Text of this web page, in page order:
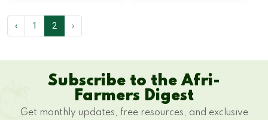
‹ 1 2 ›
Subscribe to the Afri-
Farmers Digest
Get monthly updates, free resources, and exclusive